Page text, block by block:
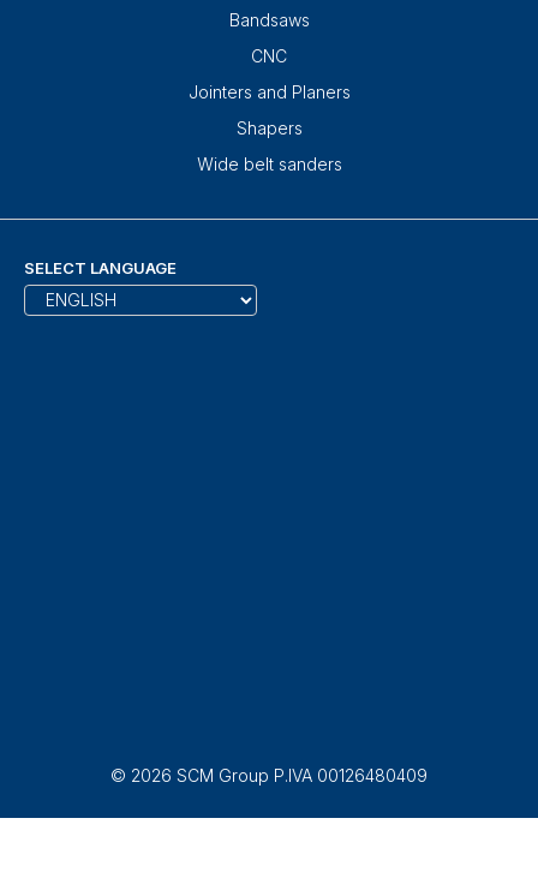
Bandsaws
CNC
Jointers and Planers
Shapers
Wide belt sanders
SELECT LANGUAGE
© 2026 SCM Group P.IVA 00126480409